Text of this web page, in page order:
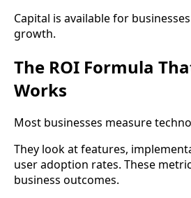
Capital is available for
growth.
The ROI Formula
Works
Most businesses measure
They look at features,
user adoption rates. These
business outcomes.